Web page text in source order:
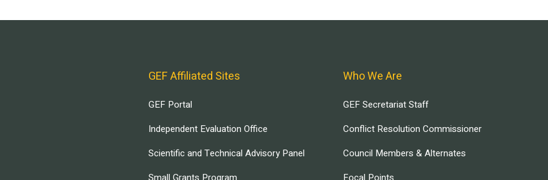
GEF Affiliated Sites
GEF Portal
Independent Evaluation Office
Scientific and Technical Advisory Panel
Who We Are
GEF Secretariat Staff
Conflict Resolution Commissioner
Council Members & Alternates